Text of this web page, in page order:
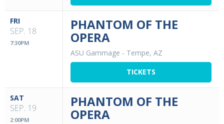
FRI
SEP. 18
7:30PM
PHANTOM OF THE
OPERA
ASU Gammage - Tempe, AZ
TICKETS
SAT
SEP. 19
2:00PM
PHANTOM OF THE
OPERA